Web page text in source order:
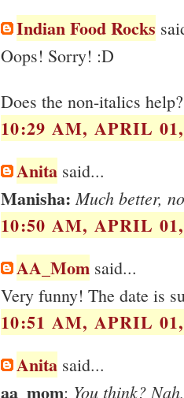
Indian Food Rocks
Oops! Sorry! :D
Does the non-italics help?
10:29 AM, APRIL
Anita said...
Manisha: Much better,
10:50 AM, APRIL
AA_Mom said...
Very funny! The date is
10:51 AM, APRIL
Anita said...
aa_mom: You think?